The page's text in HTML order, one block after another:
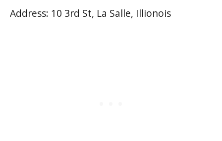
Address: 10 3rd St, La Salle, Illionois